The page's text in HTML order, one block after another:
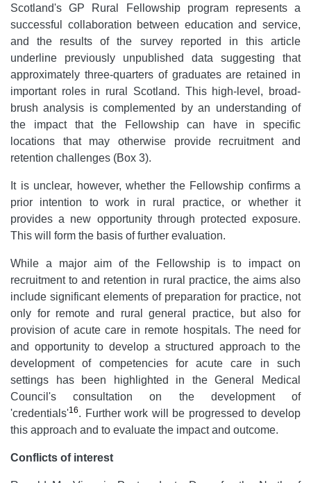
Scotland's GP Rural Fellowship program
represents a
successful collaboration between education and service,
and the
results of the survey reported in this article
underline previously unpublished data suggesting that
approximately three-quarters of graduates are retained in
important roles in rural Scotland. This high-level, broad-
brush analysis is complemented by an understanding of
the impact that the Fellowship can have in specific
locations that may otherwise provide recruitment and
retention challenges (Box 3).
It is unclear, however, whether the Fellowship confirms a
prior intention to work in rural practice, or whether it
provides a new opportunity through protected exposure.
This will form the basis of further evaluation.
While a major aim of the Fellowship is to impact on
recruitment to and retention in rural practice, the aims also
include significant elements of preparation for practice, not
only for remote and rural general practice, but also for
provision of acute care in remote hospitals. The need for
and opportunity to develop a structured approach to the
development of competencies for acute care in such
settings has been highlighted in the General Medical
Council's consultation on the development of
'credentials'16. Further work will be progressed to develop
this approach and to evaluate the impact and outcome.
Conflicts of interest